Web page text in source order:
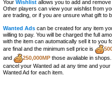
Your Wishlist allows you to add and
Other players can view your wishlist from
are trading, or if you are unsure what gift to
Wanted Ads can be created for any item
willing to pay. You will be charged the full
with the item can automatically sell it to you
are final and the minimum sell price is
and
250,000MP those avaliable in
cancel your Wanted ad at any time and
Wanted Ad for each item.